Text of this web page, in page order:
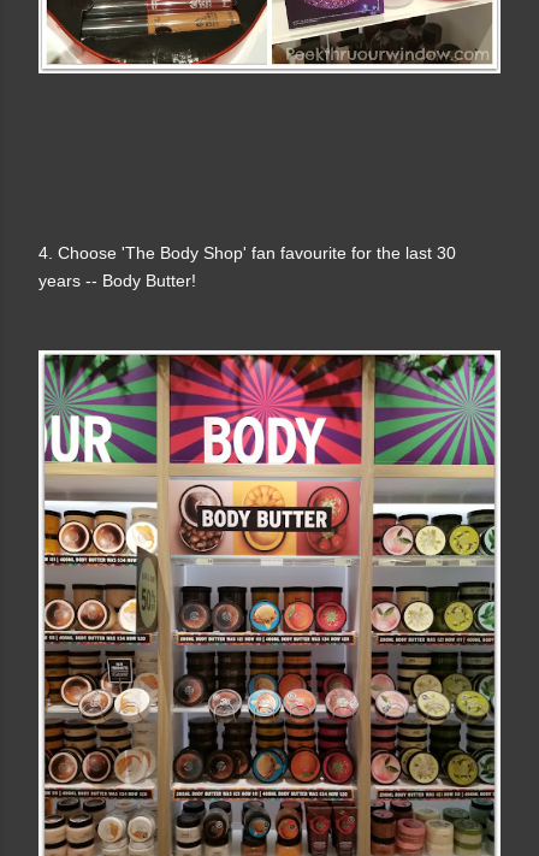
4. Choose 'The Body Shop' fan favourite for the last 30
years -- Body Butter!